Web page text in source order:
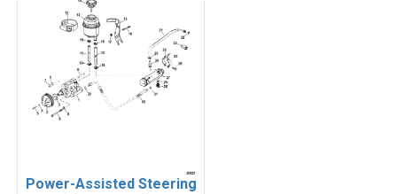
Power-Assisted Steering